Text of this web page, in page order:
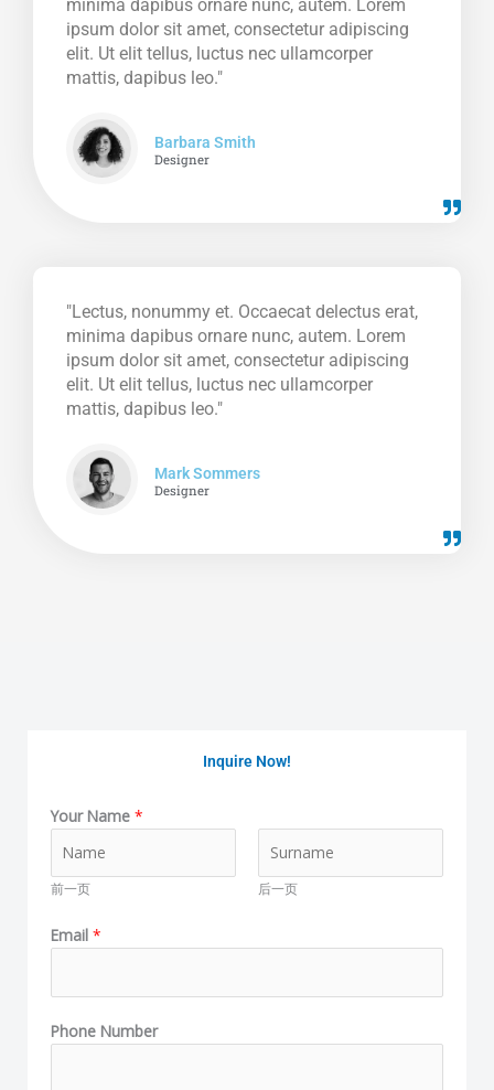
minima dapibus ornare nunc, autem. Lorem
ipsum dolor sit amet, consectetur adipiscing
elit. Ut elit tellus, luctus nec ullamcorper
mattis, dapibus leo."
Barbara Smith
Designer
"Lectus, nonummy et. Occaecat delectus erat,
minima dapibus ornare nunc, autem. Lorem
ipsum dolor sit amet, consectetur adipiscing
elit. Ut elit tellus, luctus nec ullamcorper
mattis, dapibus leo."
Mark Sommers
Designer
Inquire Now!
Your Name *
前一页 后一页
Email *
o
Phone Number